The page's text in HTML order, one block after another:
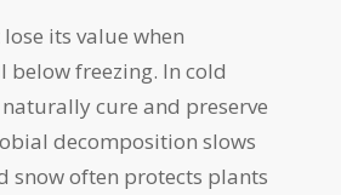
its value when
freezing. In cold
cure and preserve
decomposition slows
snow often protects plants